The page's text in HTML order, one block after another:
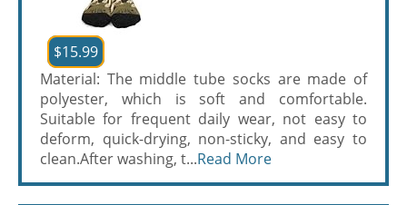
$15.99
Material: The middle tube socks are made of
polyester, which is soft and comfortable.
Suitable for frequent daily wear, not easy to
deform, quick-drying, non-sticky, and easy to
clean.After washing, t...Read More